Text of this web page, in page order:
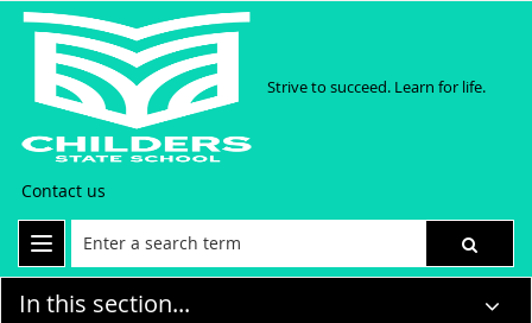
Strive to succeed. Learn for life.
Contact us
In this section...